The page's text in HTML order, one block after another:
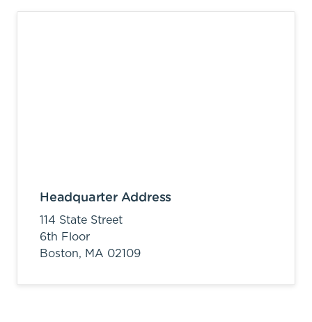
Headquarter Address
114 State Street
6th Floor
Boston, MA 02109